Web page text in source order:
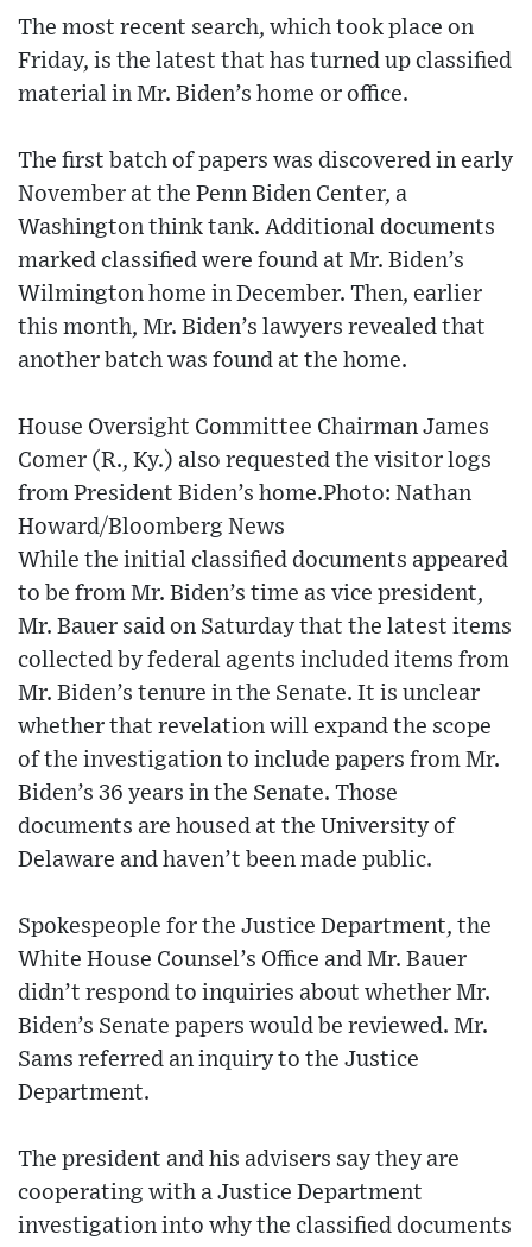
The most recent search, which took place on
Friday, is the latest that has turned up classified
material in Mr. Biden’s home or office.
The first batch of papers was discovered in early
November at the Penn Biden Center, a
Washington think tank. Additional documents
marked classified were found at Mr. Biden’s
Wilmington home in December. Then, earlier
this month, Mr. Biden’s lawyers revealed that
another batch was found at the home.
House Oversight Committee Chairman James
Comer (R., Ky.) also requested the visitor logs
from President Biden’s home.Photo: Nathan
Howard/Bloomberg News
While the initial classified documents appeared
to be from Mr. Biden’s time as vice president,
Mr. Bauer said on Saturday that the latest items
collected by federal agents included items from
Mr. Biden’s tenure in the Senate. It is unclear
whether that revelation will expand the scope
of the investigation to include papers from Mr.
Biden’s 36 years in the Senate. Those
documents are housed at the University of
Delaware and haven’t been made public.
Spokespeople for the Justice Department, the
White House Counsel’s Office and Mr. Bauer
didn’t respond to inquiries about whether Mr.
Biden’s Senate papers would be reviewed. Mr.
Sams referred an inquiry to the Justice
Department.
The president and his advisers say they are
cooperating with a Justice Department
investigation into why the classified documents